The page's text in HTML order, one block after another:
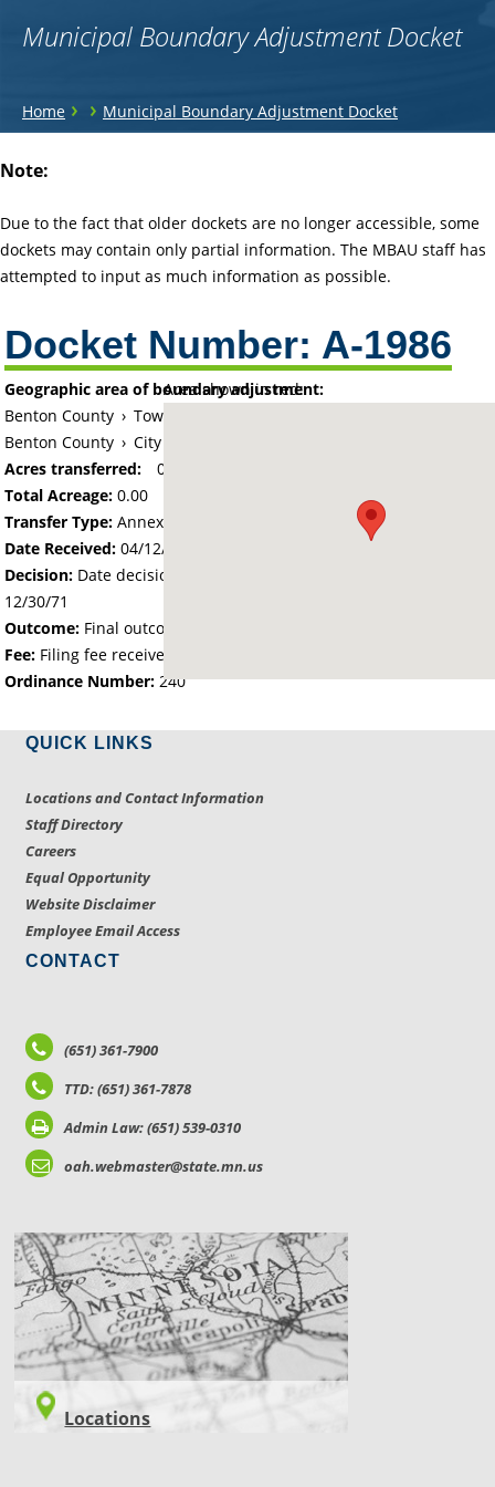
Municipal Boundary Adjustment Docket
You
here
Home › › Municipal Boundary Adjustment Docket
to
Note:
Due to the fact that older dockets are no longer accessible, some
dockets may contain only partial information. The MBAU staff has
attempted to input as much information as possible.
Docket Number: A-1986
Area shown in red:
Geographic area of boundary adjustment:
Benton County › Township of Sauk Rapids
Benton County › City of Sauk Rapids
Acres transferred:
0
Total Acreage:0.00
Transfer Type: Annexation by Ordinance
Date Received: 04/12/71
Decision: Date decision regarding the petition was made -
12/30/71
Outcome: Final outcome of the petition - Approved
Fee: Filing fee received with petition - 25.00
Ordinance Number: 240
QUICK LINKS
Locations and Contact Information
Staff Directory
Careers
Equal Opportunity
Website Disclaimer
Employee Email Access
CONTACT
(651) 361-7900
TTD: (651) 361-7878
Admin Law: (651) 539-0310
oah.webmaster@state.mn.us
LOCATIONS
Locations